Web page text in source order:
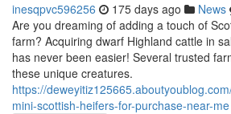
inesqpvc596256 175 days ago News
Are you dreaming of adding a touch of
farm? Acquiring dwarf Highland cattle in
has never been easier! Several trusted
these unique creatures.
https://
mini-scottish-heifers-for-purchase-near-me